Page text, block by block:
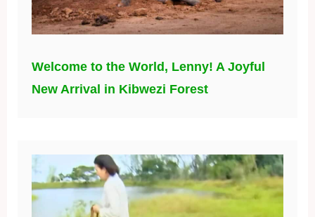
Welcome to the World, Lenny! A Joyful
New Arrival in Kibwezi Forest